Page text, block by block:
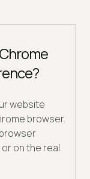
website
browser.
on the real